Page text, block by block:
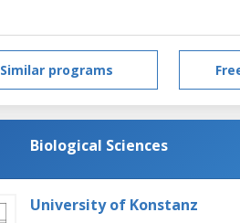
Similar programs
Biological Sciences
University of Konstanz